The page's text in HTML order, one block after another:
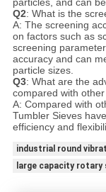
particles, and can
Q2: What is the
A: The screening
on factors such as
screening
accuracy and can
particle sizes.
Q3: What are the
compared with
A: Compared with
Tumbler Sieves
efficiency and
industrial round
large capacity rotary